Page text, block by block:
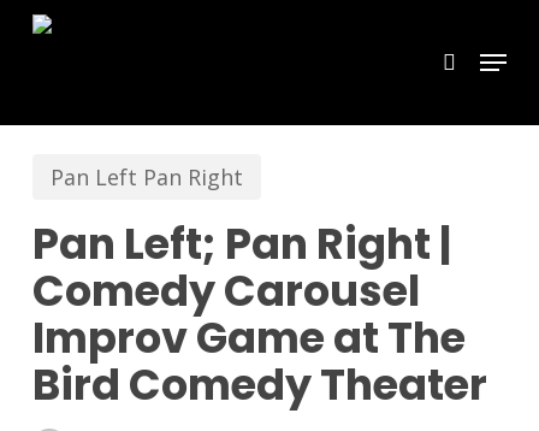
Skip
content
search
Menu
Pan Left Pan Right
Pan Left; Pan Right |
Comedy Carousel
Improv Game at The
Bird Comedy Theater